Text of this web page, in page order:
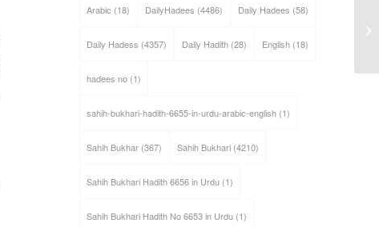
Arabic (18) DailyHadees (4486) Daily Hadees (58)
Daily Hadess (4357) Daily Hadith(28) English(18)
hadees no(1)
sahih-bukhari-hadith-6655-in-urdu-arabic-english(1)
Sahih Bukhar(367) Sahih Bukhari(4210)
Sahih Bukhari Hadith 6656 in Urdu(1)
Sahih Bukhari Hadith No 6653 in Urdu(1)